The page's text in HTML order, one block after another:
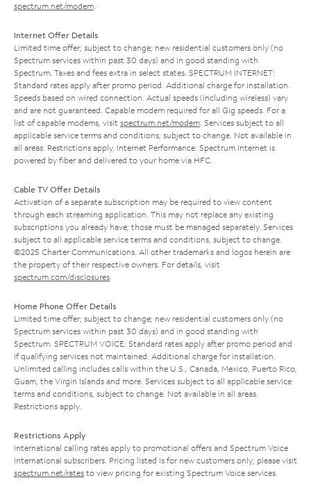
spectrum.net/modem
Internet Offer Details
Limited time offer; subject to change; new residential customers only (no
Spectrum services within past 30 days) and in good standing with
Spectrum. Taxes and fees extra in select states. SPECTRUM INTERNET:
Standard rates apply after promo period. Additional charge for installation.
Speeds based on wired connection. Actual speeds (including wireless) vary
and are not guaranteed. Capable modem required for all Gig speeds. For a
list of capable modems, visit spectrum.net/modem . Services subject to all
applicable service terms and conditions, subject to change. Not available in
all areas. Restrictions apply. Internet Performance: Spectrum Internet is
powered by fiber and delivered to your home via HFC.
Cable TV Offer Details
Activation of a separate subscription may be required to view content
through each streaming application. This may not replace any existing
subscriptions you already have; those must be managed separately. Services
subject to all applicable service terms and conditions, subject to change.
©2025 Charter Communications. All other trademarks and logos herein are
the property of their respective owners. For details, visit
spectrum.com/disclosures
Home Phone Offer Details
Limited time offer; subject to change; new residential customers only (no
Spectrum services within past 30 days) and in good standing with
Spectrum. SPECTRUM VOICE: Standard rates apply after promo period and
if qualifying services not maintained. Additional charge for installation.
Unlimited calling includes calls within the U.S., Canada, Mexico, Puerto Rico,
Guam, the Virgin Islands and more. Services subject to all applicable service
terms and conditions, subject to change. Not available in all areas.
Restrictions apply.
Restrictions Apply
International calling rates apply to promotional offers and Spectrum Voice
International subscribers. Pricing listed is for new customers only; please visit
spectrum.net/rates to view pricing for existing Spectrum Voice services.